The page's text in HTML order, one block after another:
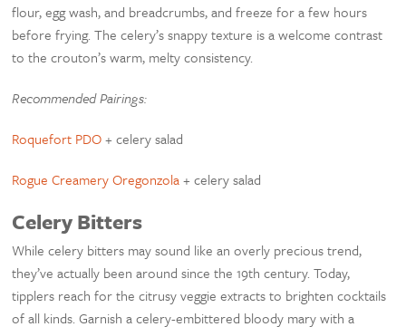
flour, egg wash, and breadcrumbs, and freeze for a few hours
before frying. The celery’s snappy texture is a welcome contrast
to the crouton’s warm, melty consistency.
Recommended Pairings:
Roquefort PDO+ celery salad
Rogue Creamery Oregonzola+ celery salad
Celery Bitters
While celery bitters may sound like an overly precious trend,
they’ve actually been around since the 19th century. Today,
tipplers reach for the citrusy veggie extracts to brighten cocktails
of all kinds. Garnish a celery-embittered bloody mary with a